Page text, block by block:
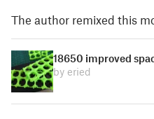
The author remixed this
18650 improved
by eried